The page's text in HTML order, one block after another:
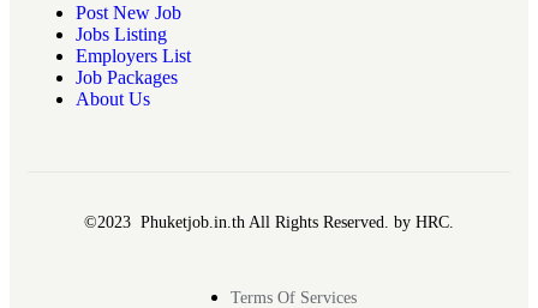
Post New Job
Jobs Listing
Employers List
Job Packages
About Us
©2023 Phuketjob.in.th All Rights Reserved. by HRC.
Terms Of Services